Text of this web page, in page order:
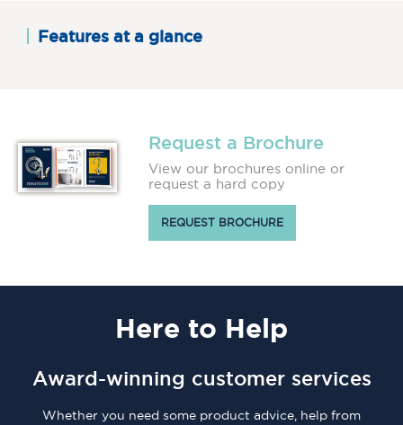
Features at a glance
Request a Brochure
View our brochures online or
request a hard copy
REQUEST BROCHURE
Here to Help
Award-winning customer services
Whether you need some product advice, help from